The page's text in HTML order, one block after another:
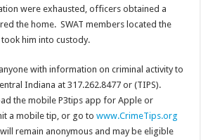
were exhausted, officers obtained a
the home. SWAT members located the
him into custody.
with information on criminal activity to
Indiana at 317.262.8477 or (TIPS).
the mobileP3tips app for Apple or
a mobile tip, or go towww.CrimeTips.org
remain anonymous and may be eligible